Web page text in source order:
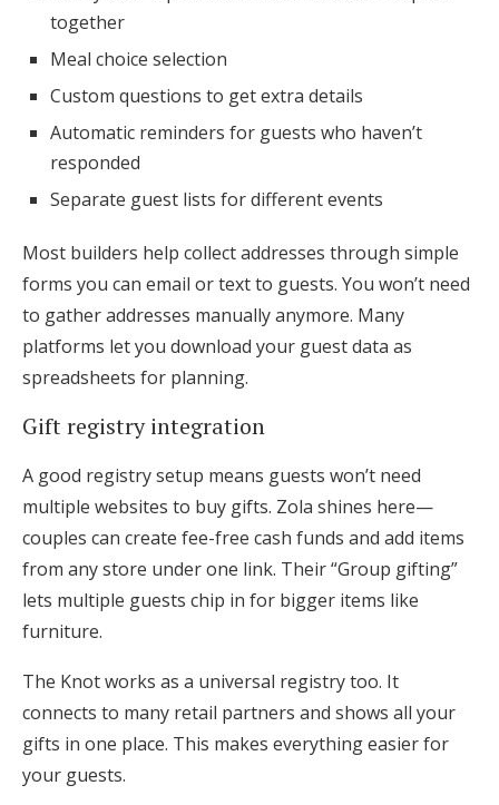
together
Meal choice selection
Custom questions to get extra details
Automatic reminders for guests who haven’t
responded
Separate guest lists for different events
Most builders help collect addresses through simple
forms you can email or text to guests. You won’t need
to gather addresses manually anymore. Many
platforms let you download your guest data as
spreadsheets for planning.
Gift registry integration
A good registry setup means guests won’t need
multiple websites to buy gifts. Zola shines here—
couples can create fee-free cash funds and add items
from any store under one link. Their “Group gifting”
lets multiple guests chip in for bigger items like
furniture.
The Knot works as a universal registry too. It
connects to many retail partners and shows all your
gifts in one place. This makes everything easier for
your guests.